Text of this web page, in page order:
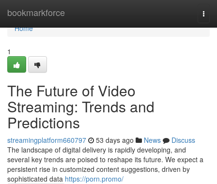
bookmarkforce
Home
Home
1
The Future of Video
Streaming: Trends and
Predictions
streamingplatform660797 53 days ago News
Discuss
The landscape of digital delivery is rapidly developing, and
several key trends are poised to reshape its future. We expect a
persistent rise in customized content suggestions, driven by
sophisticated data https://porn.promo/